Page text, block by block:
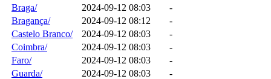
Braga/
2024-09-12 08:03
-
Bragança/
2024-09-12 08:12
-
Castelo Branco/
2024-09-12 08:03
-
Coimbra/
2024-09-12 08:03
-
Faro/
2024-09-12 08:03
-
Guarda/
2024-09-12 08:03
-